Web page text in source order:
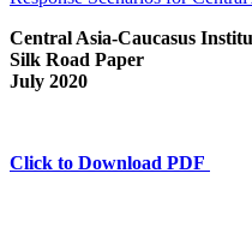
Central Asia-Caucasus
Silk Road Paper
July 2020
Click to Download PDF